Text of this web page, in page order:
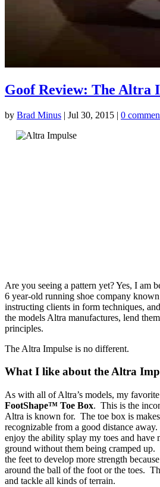
Goof Review: The Altra
by Brad Minus | Jul 30, 2015 | 0
Are you seeing a pattern yet? Yes, I am
6 year-old running shoe company known
instructing clients in form techniques,
the models Altra manufactures, lend
principles.
The Altra Impulse is no different.
What I like about the Altra
As with all of Altra’s models, my
FootShape™ Toe Box. This is the
Altra is known for. The toe box is
recognizable from a good distance
enjoy the ability splay my toes and have
ground without them being cramped
the feet to develop more strength
around the ball of the foot or the toes.
and tackle all kinds of terrain.